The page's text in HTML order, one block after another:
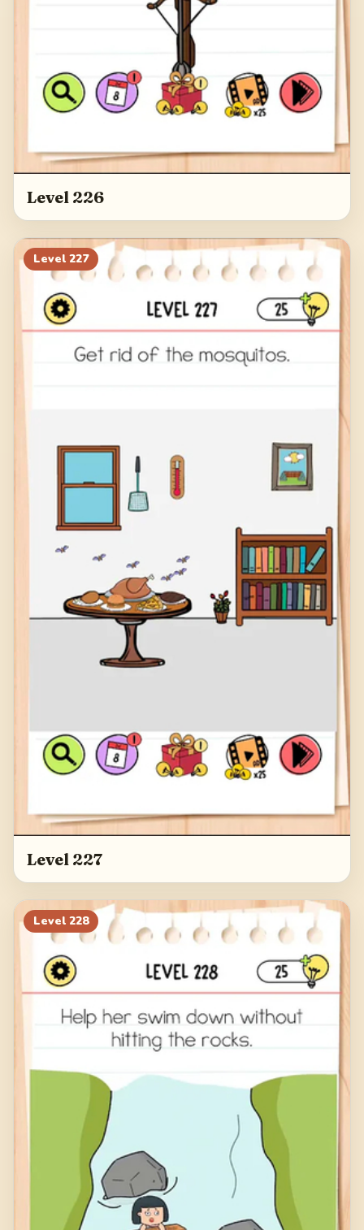
Level 226
Level 227
Level 227
Level 228